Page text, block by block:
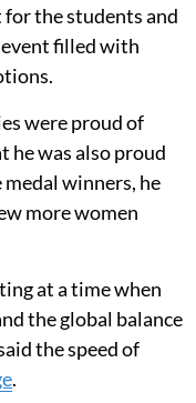
for the students and
event filled with
were proud of
he was also proud
winners, he
more women
at a time when
the global balance
the speed of
.